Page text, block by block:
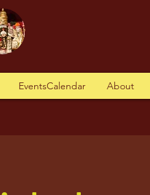
EventsCalendar About